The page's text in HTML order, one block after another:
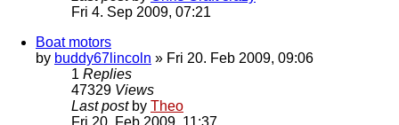
Fri 4. Sep 2009, 07:21
Boat motors
by buddy67lincoln » Fri 20. Feb 2009, 09:06
1 Replies
47329 Views
Last post by Theo